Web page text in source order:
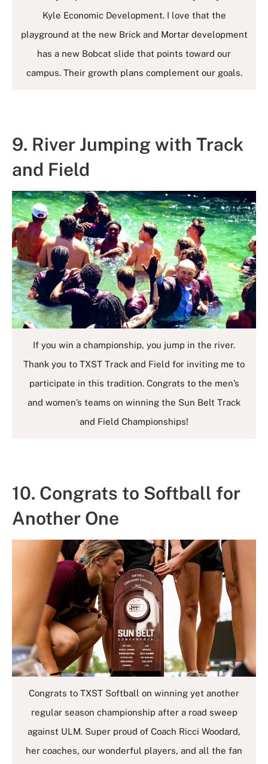
Kyle Economic Development. I love that the
playground at the new Brick and Mortar development
has a new Bobcat slide that points toward our
campus. Their growth plans complement our goals.
9. River Jumping with Track
and Field
If you win a championship, you jump in the river.
Thank you to TXST Track and Field for inviting me to
participate in this tradition. Congrats to the men’s
and women’s teams on winning the Sun Belt Track
and Field Championships!
10. Congrats to Softball for
Another One
Congrats to TXST Softball on winning yet another
regular season championship after a road sweep
against ULM. Super proud of Coach Ricci Woodard,
her coaches, our wonderful players, and all the fan